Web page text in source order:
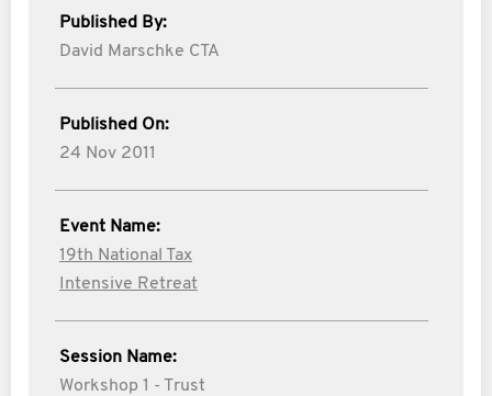
Published By:
David Marschke CTA
Published On:
24 Nov 2011
Event Name:
19th National Tax
Intensive Retreat
Session Name:
Workshop 1 - Trust